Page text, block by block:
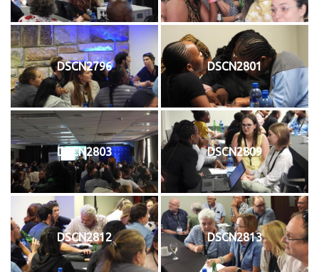
DSCN2796 DSCN2801
DSCN2803 DSCN2809
DSCN2812 DSCN2813